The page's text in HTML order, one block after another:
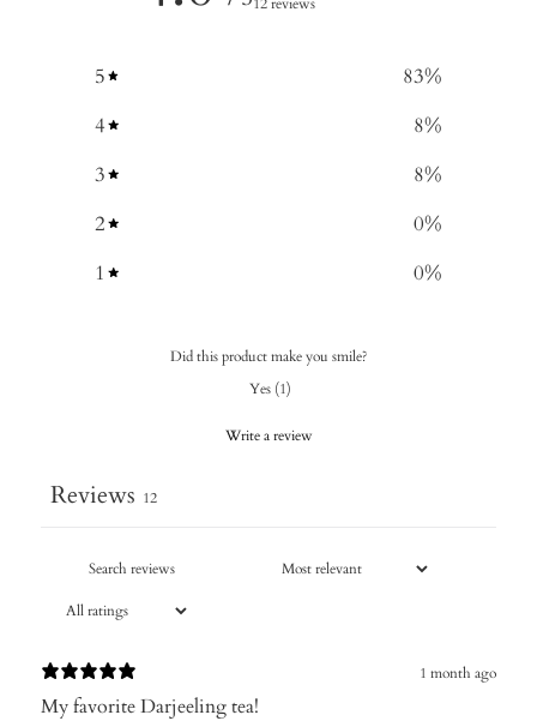
5 83%
4
8%
3
8%
2
0%
1
0%
Did this product make you smile?
Yes (1)
Write a review
Reviews 12
1 month ago
​My favorite Darjeeling tea!